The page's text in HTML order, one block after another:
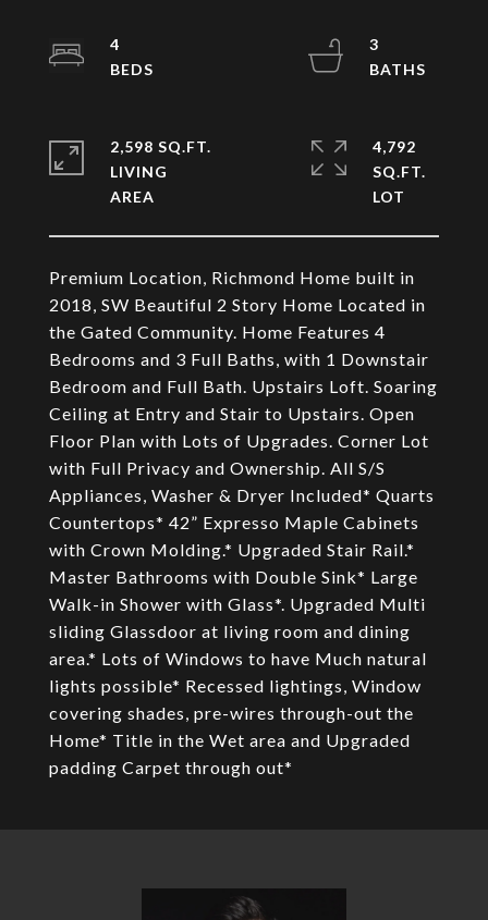
Premium Location, Richmond Home built in
2018, SW Beautiful 2 Story Home Located in
the Gated Community. Home Features 4
Bedrooms and 3 Full Baths, with 1 Downstair
Bedroom and Full Bath. Upstairs Loft. Soaring
Ceiling at Entry and Stair to Upstairs. Open
Floor Plan with Lots of Upgrades. Corner Lot
with Full Privacy and Ownership. All S/S
Appliances, Washer & Dryer Included* Quarts
Countertops* 42” Expresso Maple Cabinets
with Crown Molding.* Upgraded Stair Rail.*
Master Bathrooms with Double Sink* Large
Walk-in Shower with Glass*. Upgraded Multi
sliding Glassdoor at living room and dining
area.* Lots of Windows to have Much natural
lights possible* Recessed lightings, Window
covering shades, pre-wires through-out the
Home* Title in the Wet area and Upgraded
padding Carpet through out*
4
3
2,598 SQ.FT.
LIVING
4,792
SQ.FT.